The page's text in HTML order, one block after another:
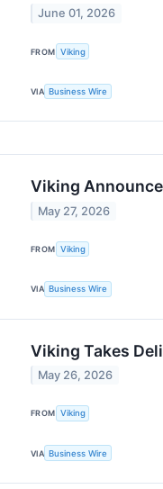
June 01, 2026
FROM Viking
VIA Business Wire
Viking
May 27, 2026
FROM Viking
VIA Business Wire
Viking Takes
May 26, 2026
FROM Viking
VIA Business Wire